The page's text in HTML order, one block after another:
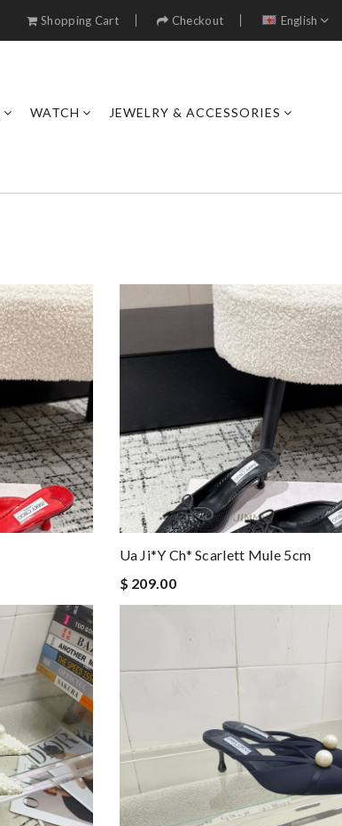
Shopping Cart Checkout English
WATCH JEWELRY & ACCESSORIES
Ua Ji*y Ch* Scarlett Mule 5cm
$ 209.00